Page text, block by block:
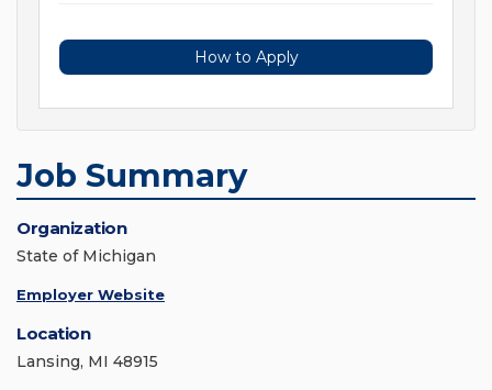
How to Apply
Job Summary
Organization
State of Michigan
Employer Website
Location
Lansing, MI 48915